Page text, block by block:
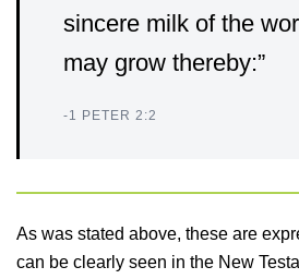
sincere milk of the
may grow thereby:”
-1 PETER 2:2
As was stated above, these are
can be clearly seen in the New